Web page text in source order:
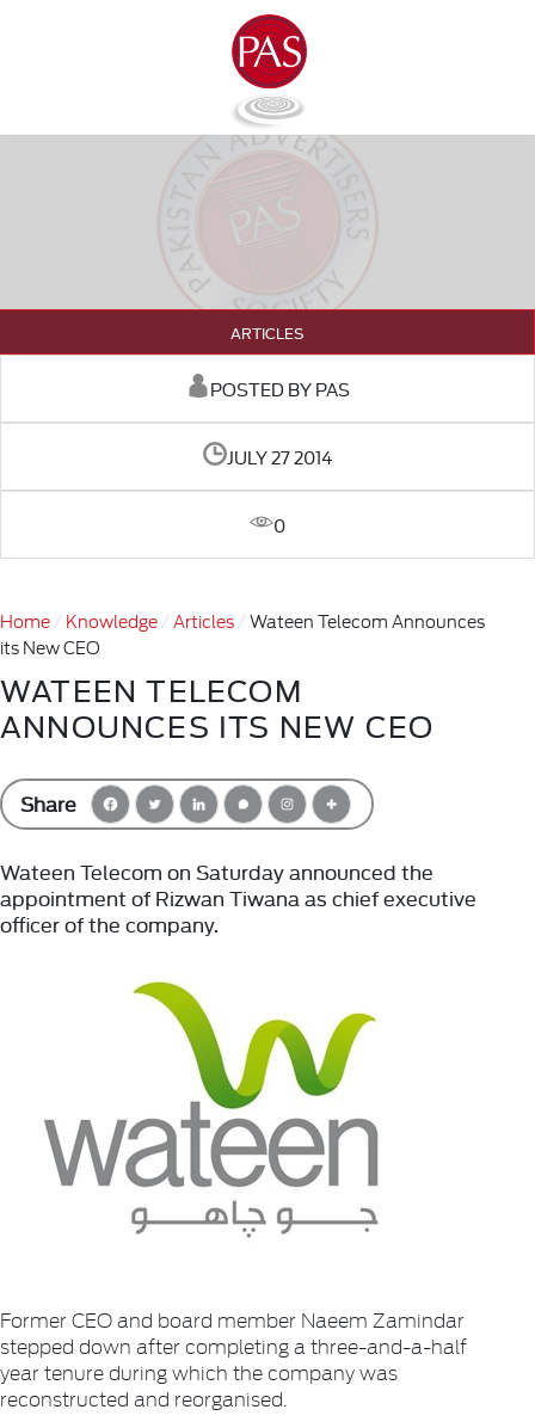
ARTICLES
POSTED BY PAS
JULY 27 2014
0
Home Knowledge Articles
Wateen Telecom Announces
its New CEO
WATEEN TELECOM
ANNOUNCES ITS NEW CEO
Share
Wateen Telecom on Saturday announced the
appointment of Rizwan Tiwana as chief executive
officer of the company.
Former CEO and board member Naeem Zamindar
stepped down after completing a three-and-a-half
year tenure during which the company was
reconstructed and reorganised.